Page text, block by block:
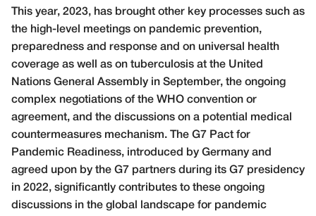
This year, 2023, has brought other key processes such as
the high-level meetings on pandemic prevention,
preparedness and response and on universal health
coverage as well as on tuberculosis at the United
Nations General Assembly in September, the ongoing
complex negotiations of the WHO convention or
agreement, and the discussions on a potential medical
countermeasures mechanism. The G7 Pact for
Pandemic Readiness, introduced by Germany and
agreed upon by the G7 partners during its G7 presidency
in 2022, significantly contributes to these ongoing
discussions in the global landscape for pandemic